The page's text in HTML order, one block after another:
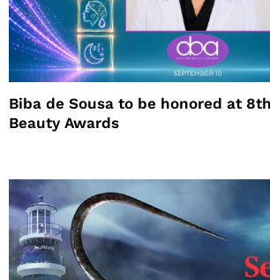
Biba de Sousa to be honored at
Beauty Awards